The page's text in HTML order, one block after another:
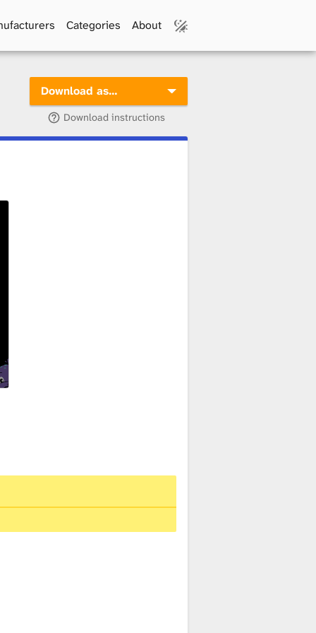
Categories About
Download as…
Download instructions